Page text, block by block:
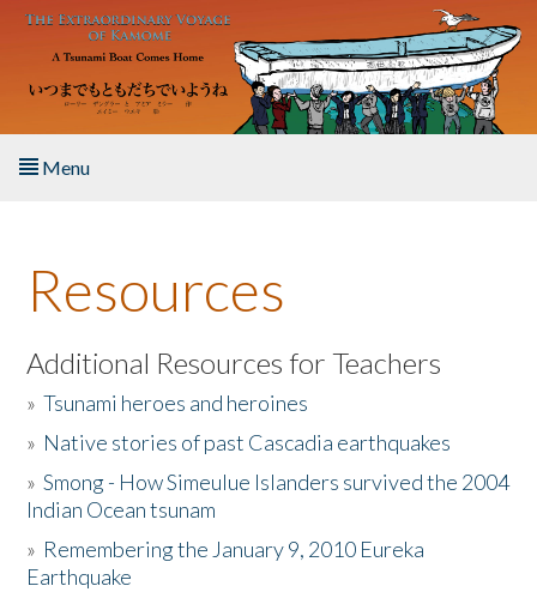
Skip to main content
Menu
About the Book
Listen to the Book
Activities
The Story & Student Exchange
Resources
Additional Resources for Teachers
»Tsunami heroes and heroines
» Native stories of past Cascadia earthquakes
»Smong - How Simeulue Islanders survived the 2004
Indian Ocean tsunam
» Remembering the January 9, 2010 Eureka
Earthquake